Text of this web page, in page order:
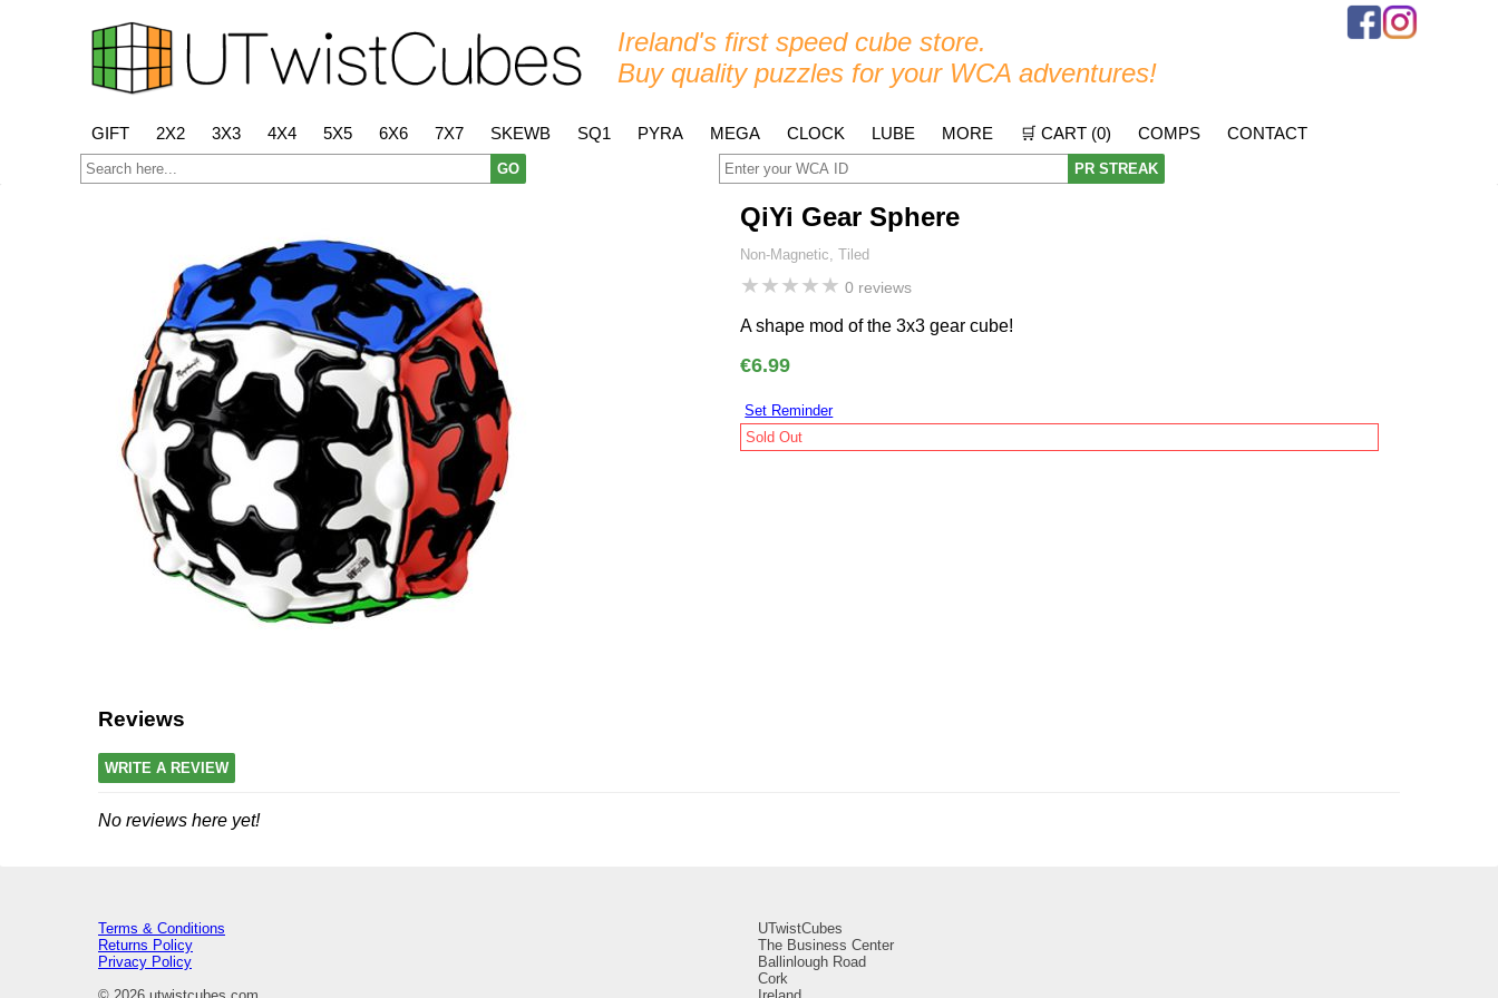
Ireland's first speed cube store.
Buy quality puzzles for your WCA adventures!
GIFT 2X2 3X3 4X4 5X5 6X6 7X7 SKEWB SQ1 PYRA MEGA CLOCK LUBE MORE 🛒 CART (0) COMPS CONTACT
GO PR STREAK
QiYi Gear Sphere
Non-Magnetic, Tiled
★★★★★ 0 reviews
A shape mod of the 3x3 gear cube!
€6.99
Set Reminder
Sold Out
Reviews
WRITE A REVIEW
No reviews here yet!
Terms & Conditions
Returns Policy
Privacy Policy
UTwistCubes
The Business Center
Ballinlough Road
Cork